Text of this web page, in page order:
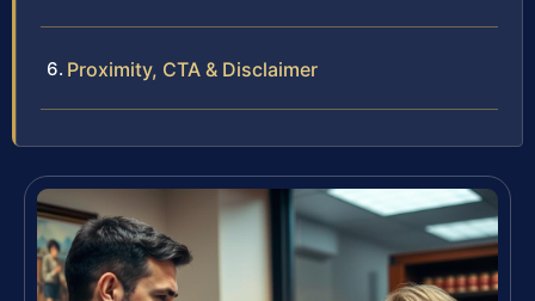
Proximity, CTA & Disclaimer